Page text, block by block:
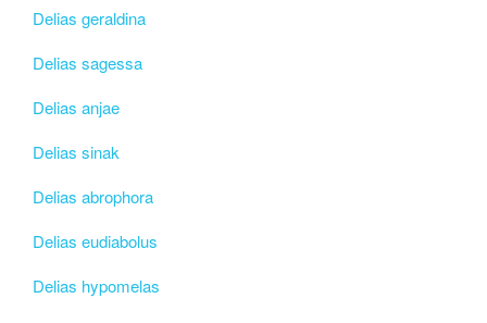
Delias geraldina
Delias sagessa
Delias anjae
Delias sinak
Delias abrophora
Delias eudiabolus
Delias hypomelas